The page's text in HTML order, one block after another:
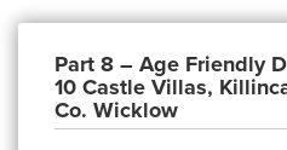
Part 8 – Age Friendly
10 Castle Villas,
Co. Wicklow